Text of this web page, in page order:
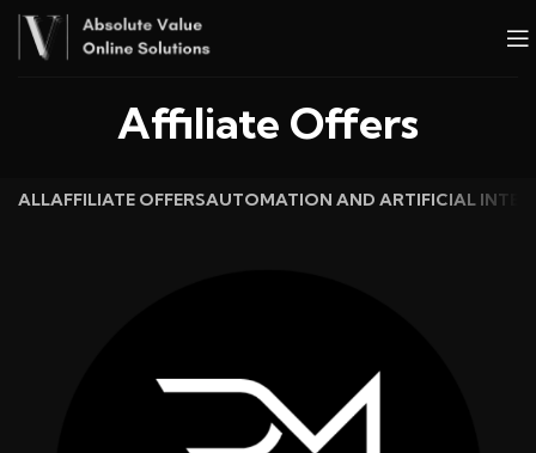
Affiliate Offers
ALLAFFILIATE OFFERSAUTOMATION AND ARTIFICIAL